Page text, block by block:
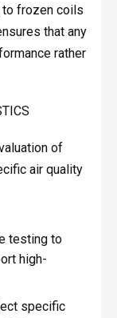
to frozen coils
that any
rather
of
air quality
testing to
high-
specific